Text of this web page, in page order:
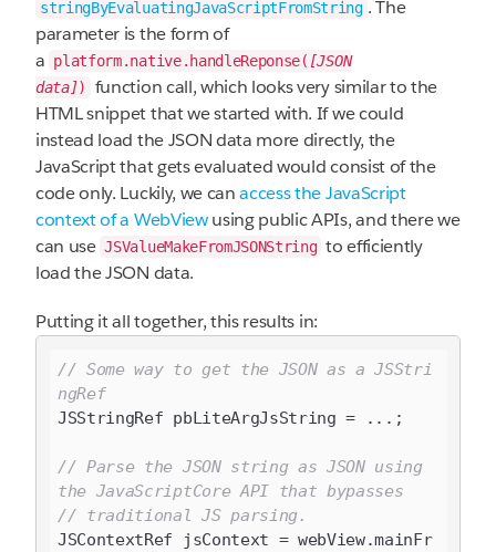
stringByEvaluatingJavaScriptFromString . The
parameter is the form of
a platform.native.handleReponse( [JSON
data])
function call, which looks very similar to the
HTML snippet that we started with. If we could
instead load the JSON data more directly, the
JavaScript that gets evaluated would consist of the
code only. Luckily, we canaccess the JavaScript
context of a WebViewusing public APIs, and there we
can use JSValueMakeFromJSONString to efficiently
load the JSON data.
Putting it all together, this results in:
// Some way to get the JSON as a JSStri
ngRef
JSStringRef pbLiteArgJsString = ...;
// Parse the JSON string as JSON using
the JavaScriptCore API that bypasses
// traditional JS parsing.
JSContextRef jsContext = webView.mainFr